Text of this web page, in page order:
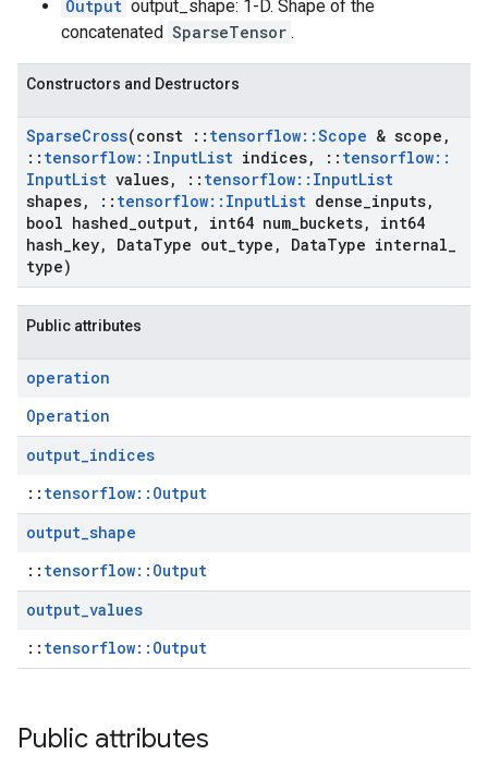
Output output_shape: 1-D. Shape of the
concatenated SparseTensor .
Constructors and Destructors
SparseCross(const :: tensorflow::Scope & scope ,
:: tensorflow:: InputList indices, :: tensorflow::
InputList values, :: tensorflow:: InputList
shapes, :: tensorflow:: InputList dense inputs,
bool hashed output, int64 num buckets,
int64
hash key, DataType out type , DataType internal
type)
Public attributes
operation
Operation
output_indices
:: tensorflow::Output
output_shape
:: tensorflow::Output
output_values
:: tensorflow::Output
Public attributes